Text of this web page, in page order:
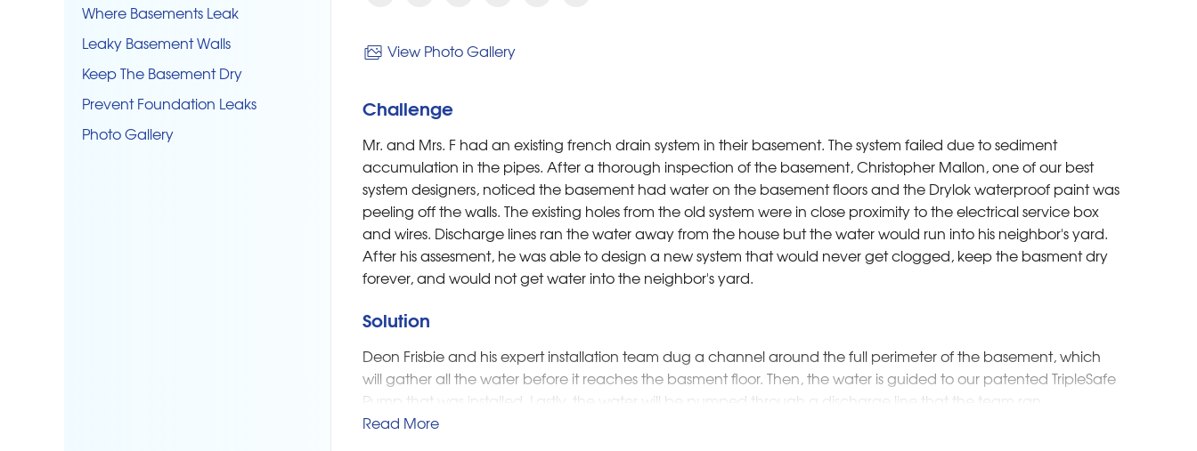
View Photo Gallery
Challenge
Mr. and Mrs. F had an existing french drain system in their basement. The system failed due to sediment
accumulation in the pipes. After a thorough inspection of the basement, Christopher Mallon, one of our best
system designers, noticed the basement had water on the basement floors and the Drylok waterproof paint was
peeling off the walls. The existing holes from the old system were in close proximity to the electrical service box
and wires. Discharge lines ran the water away from the house but the water would run into his neighbor's yard.
After his assesment, he was able to design a new system that would never get clogged, keep the basment dry
forever, and would not get water into the neighbor's yard.
Solution
Deon Frisbie and his expert installation team dug a channel around the full perimeter of the basement, which
will gather all the water before it reaches the basment floor. Then, the water is guided to our patented TripleSafe
Pump that was installed. Lastly, the water will be pumped through a discharge line that the team ran
underground and connected to an existing downspout discharge which ran into an existing dry well
Read More
Where Basements Leak
Leaky Basement Walls
Keep The Basement Dry
Prevent Foundation Leaks
Photo Gallery